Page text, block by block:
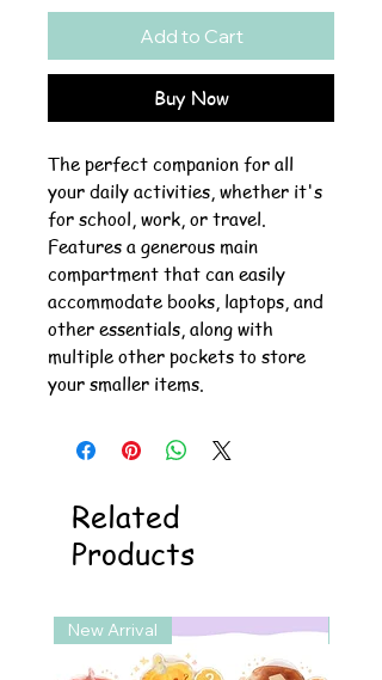
Add to Cart
Buy Now
The perfect companion for all
your daily activities, whether it's
for school, work, or travel.
Features a generous main
compartment that can easily
accommodate books, laptops, and
other essentials, along with
multiple other pockets to store
your smaller items.
Related
Products
New Arrival